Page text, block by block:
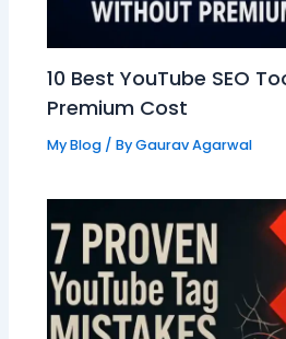
10 Best YouTube SEO
Premium Cost
My Blog/ ByGaurav Agarwal